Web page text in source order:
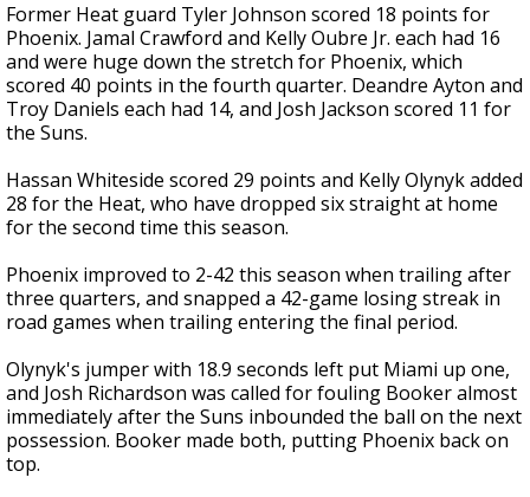
Former Heat guard Tyler Johnson scored 18 points for
Phoenix. Jamal Crawford and Kelly Oubre Jr. each had 16
and were huge down the stretch for Phoenix, which
scored 40 points in the fourth quarter. Deandre Ayton and
Troy Daniels each had 14, and Josh Jackson scored 11 for
the Suns.
Hassan Whiteside scored 29 points and Kelly Olynyk added
28 for the Heat, who have dropped six straight at home
for the second time this season.
Phoenix improved to 2-42 this season when trailing after
three quarters, and snapped a 42-game losing streak in
road games when trailing entering the final period.
Olynyk's jumper with 18.9 seconds left put Miami up one,
and Josh Richardson was called for fouling Booker almost
immediately after the Suns inbounded the ball on the next
possession. Booker made both, putting Phoenix back on
top.